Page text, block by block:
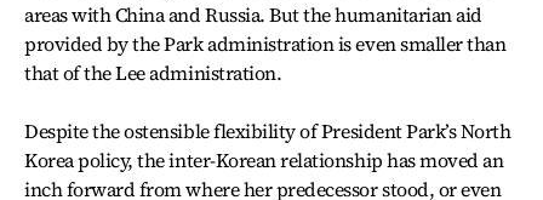
areas with China and Russia. But the humanitarian aid
provided by the Park administration is even smaller than
that of the Lee administration.
Despite the ostensible flexibility of President Park’s North
Korea policy, the inter-Korean relationship has moved an
inch forward from where her predecessor stood, or even